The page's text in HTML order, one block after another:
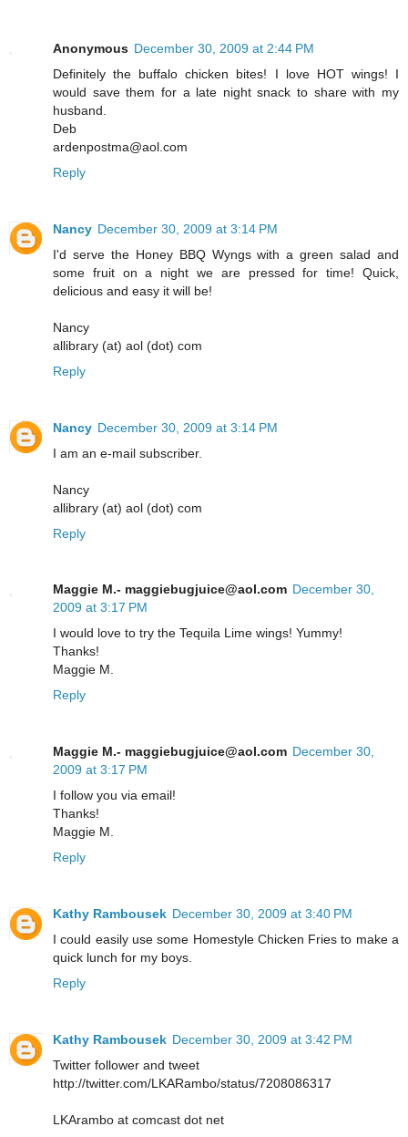
Anonymous December 30, 2009 at 2:44 PM
Definitely the buffalo chicken bites! I love HOT wings! I
would save them for a late night snack to share with my
husband.
Deb
ardenpostma@aol.com
Reply
Nancy December 30, 2009 at 3:14 PM
I'd serve the Honey BBQ Wyngs with a green salad and
some fruit on a night we are pressed for time! Quick,
delicious and easy it will be!
Nancy
allibrary (at) aol (dot) com
Reply
Nancy December 30, 2009 at 3:14 PM
I am an e-mail subscriber.
Nancy
allibrary (at) aol (dot) com
Reply
Maggie M.- maggiebugjuice@aol.com December 30,
2009 at 3:17 PM
I would love to try the Tequila Lime wings! Yummy!
Thanks!
Maggie M.
Reply
Maggie M.- maggiebugjuice@aol.com December 30,
2009 at 3:17 PM
I follow you via email!
Thanks!
Maggie M.
Reply
Kathy Rambousek December 30, 2009 at 3:40 PM
I could easily use some Homestyle Chicken Fries to make a
quick lunch for my boys.
Reply
Kathy Rambousek December 30, 2009 at 3:42 PM
Twitter follower and tweet
http://twitter.com/LKARambo/status/7208086317
LKArambo at comcast dot net